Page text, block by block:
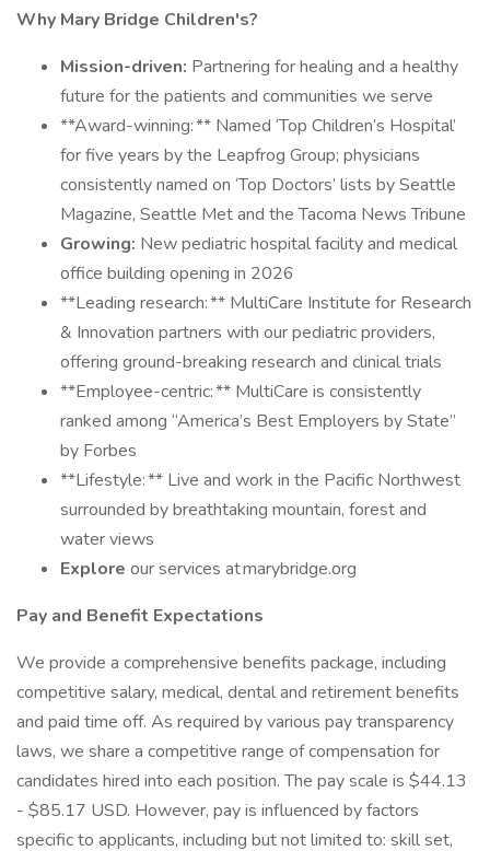
Why Mary Bridge Children's?
Mission-driven: Partnering for healing and a healthy
future for the patients and communities we serve
**Award-winning: ** Named ‘Top Children’s Hospital’
for five years by the Leapfrog Group; physicians
consistently named on ‘Top Doctors’ lists by Seattle
Magazine, Seattle Met and the Tacoma News Tribune
Growing: New pediatric hospital facility and medical
office building opening in 2026
**Leading research: ** MultiCare Institute for Research
& Innovation partners with our pediatric providers,
offering ground-breaking research and clinical trials
**Employee-centric: ** MultiCare is consistently
ranked among “America’s Best Employers by State”
by Forbes
**Lifestyle: ** Live and work in the Pacific Northwest
surrounded by breathtaking mountain, forest and
water views
Explore our services at marybridge.org
Pay and Benefit Expectations
We provide a comprehensive benefits package, including
competitive salary, medical, dental and retirement benefits
and paid time off. As required by various pay transparency
laws, we share a competitive range of compensation for
candidates hired into each position. The pay scale is $44.13
- $85.17 USD. However, pay is influenced by factors
specific to applicants, including but not limited to: skill set,